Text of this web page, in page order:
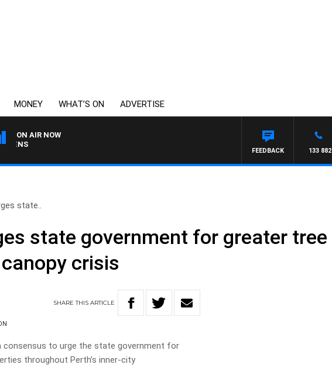
MONEY WHAT’S ON ADVERTISE
ON AIR NOW
SATURDAY NIGHTS WITH SIMON OWENS
133 882
FEEDBACK
state..
state government for greater tree
crisis
SHARETHISARTICLE
consensus to urge the state government for
throughout Perth’s inner-city